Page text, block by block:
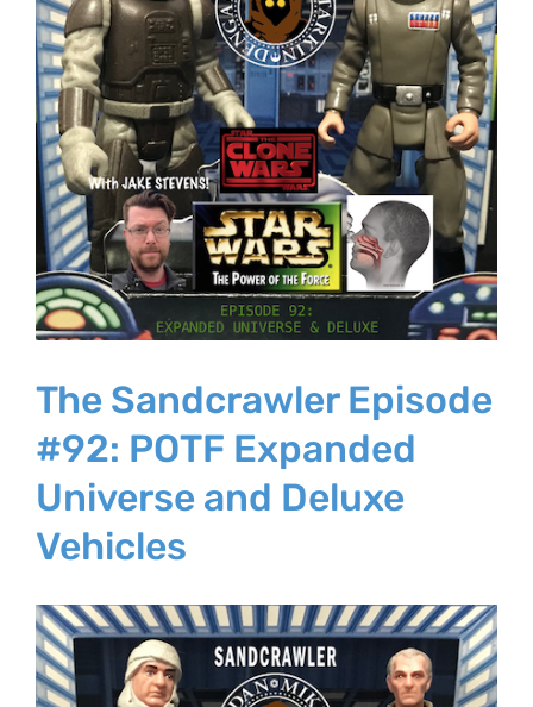
The Sandcrawler Episode
#92: POTF Expanded
Universe and Deluxe
Vehicles